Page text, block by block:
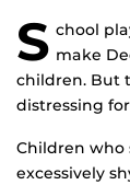
S chool
make
children. But
distressing
Children who
excessively